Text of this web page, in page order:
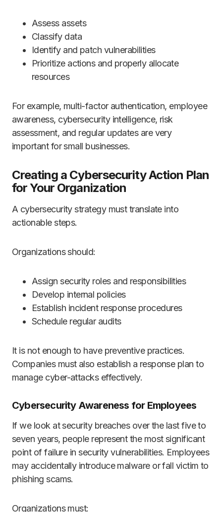
Assess assets
Classify data
Identify and patch vulnerabilities
Prioritize actions and properly allocate
resources
For example, multi-factor authentication, employee
awareness, cybersecurity intelligence, risk
assessment, and regular updates are very
important for small businesses.
Creating a Cybersecurity Action Plan
for Your Organization
A cybersecurity strategy must translate into
actionable steps.
Organizations should:
Assign security roles and responsibilities
Develop internal policies
Establish incident response procedures
Schedule regular audits
It is not enough to have preventive practices.
Companies must also establish a response plan to
manage cyber-attacks effectively.
Cybersecurity Awareness for Employees
If we look at security breaches over the last five to
seven years, people represent the most significant
point of failure in security vulnerabilities. Employees
may accidentally introduce malware or fall victim to
phishing scams.
Organizations must: